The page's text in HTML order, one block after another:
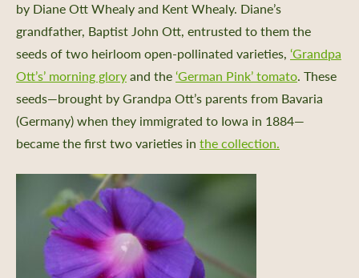
by Diane Ott Whealy and Kent Whealy. Diane’s
grandfather, Baptist John Ott, entrusted to them the
seeds of two heirloom open-pollinated varieties, ‘Grandpa
Ott’s’ morning gloryand the‘German Pink’ tomato. These
seeds—brought by Grandpa Ott’s parents from Bavaria
(Germany) when they immigrated to Iowa in 1884—
became the first two varieties in the collection.